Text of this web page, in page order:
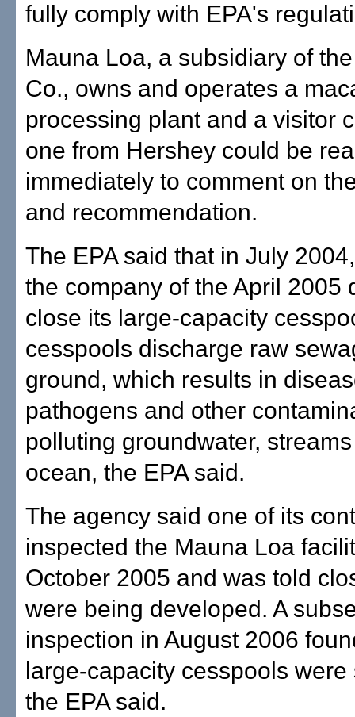
fully comply with EPA's
Mauna Loa, a subsidiary of
Co., owns and operates a
processing plant and a visitor
one from Hershey could be
immediately to comment on
and recommendation.
The EPA said that in July
the company of the April 2005
close its large-capacity
cesspools discharge raw
ground, which results in
pathogens and other
polluting groundwater,
ocean, the EPA said.
The agency said one of its
inspected the Mauna Loa
October 2005 and was told
were being developed. A
inspection in August 2006
large-capacity cesspools were
the EPA said.